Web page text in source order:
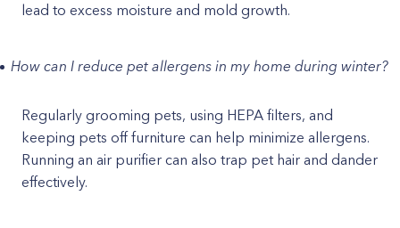
lead to excess moisture and mold growth.
How can I reduce pet allergens in my home during winter?
Regularly grooming pets, using HEPA filters, and
keeping pets off furniture can help minimize allergens.
Running an air purifier can also trap pet hair and dander
effectively.